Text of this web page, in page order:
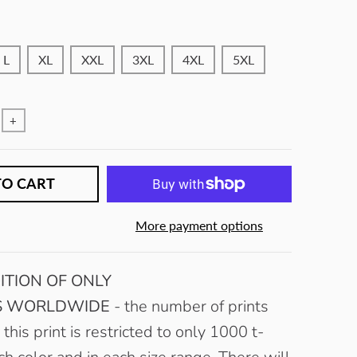
L XL XXL 3XL 4XL 5XL
+
CART
More payment options
OF ONLY
WORLDWIDE - the number of prints
this print is restricted to only 1000 t-